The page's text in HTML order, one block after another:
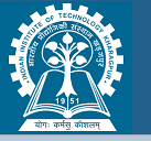
Search